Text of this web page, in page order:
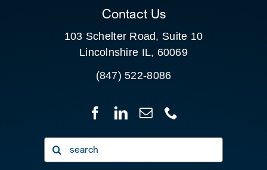
Contact Us
103 Schelter Road, Suite 10
Lincolnshire IL, 60069
(847) 522-8086
Search
for: